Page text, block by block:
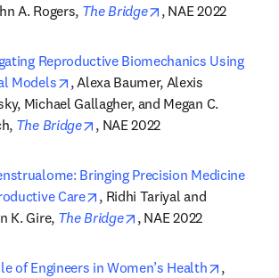
A. Rogers, The Bridge opens in new tab/
, NAE 2022
Reproductive Biomechanics Using
Models
opens in new tab/window
, Alexa Baumer, Alexis
Michael Gallagher, and Megan C.
The Bridge opens in new tab/window
, NAE 2022
Bringing Precision Medicine
Care
opens in new tab/window
, Ridhi Tariyal and
K. Gire, The Bridge opens in new tab/
, NAE 2022
of Engineers in Women’s Health opens in
,